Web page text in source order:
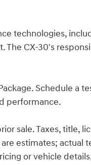
technologies,
The CX-30's
Schedule a
performance.
sale. Taxes, title,
estimates; actual
or vehicle